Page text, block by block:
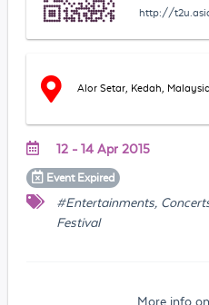
http://
Alor Setar, Kedah, Malaysia
12 - 14 Apr 2015
Event Expired
#Entertainments,
Festival
More info